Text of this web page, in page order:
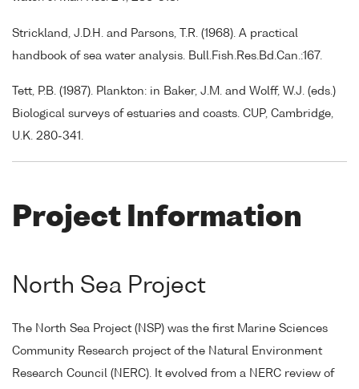
Strickland, J.D.H. and Parsons, T.R. (1968). A practical
handbook of sea water analysis. Bull.Fish.Res.Bd.Can.:167.
Tett, P.B. (1987). Plankton: in Baker, J.M. and Wolff, W.J. (eds.)
Biological surveys of estuaries and coasts. CUP, Cambridge,
U.K. 280-341.
Project Information
North Sea Project
The North Sea Project (NSP) was the first Marine Sciences
Community Research project of the Natural Environment
Research Council (NERC). It evolved from a NERC review of